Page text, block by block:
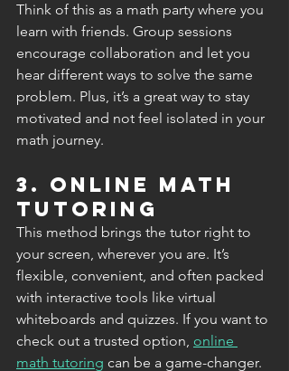
Think of this as a math party where you
learn with friends. Group sessions
encourage collaboration and let you
hear different ways to solve the same
problem. Plus, it’s a great way to stay
motivated and not feel isolated in your
math journey.
3. Online Math
Tutoring
This method brings the tutor right to
your screen, wherever you are. It’s
flexible, convenient, and often packed
with interactive tools like virtual
whiteboards and quizzes. If you want to
check out a trusted option, online
math tutoring can be a game-changer.